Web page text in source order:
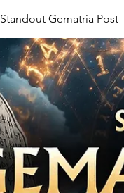
Standout Gematria Post